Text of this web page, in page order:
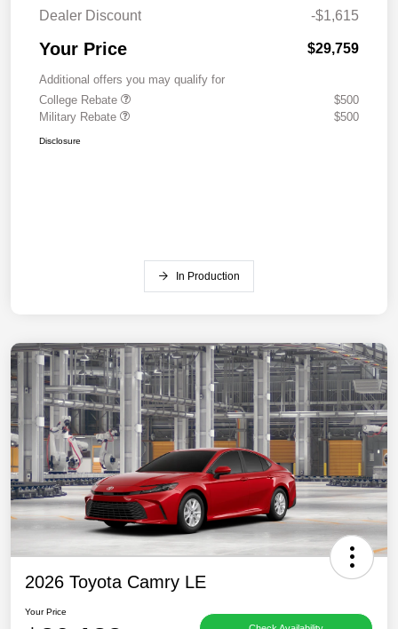
Dealer Discount
-$1,615
Your Price $29,759
Additional offers you may qualify for
College Rebate
$500
Military Rebate
$500
Disclosure
In Production
2026 Toyota Camry LE
Your Price